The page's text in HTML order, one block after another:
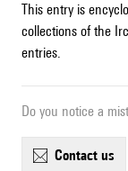
This entry is
collections of the
entries.
Do you notice a
contact us